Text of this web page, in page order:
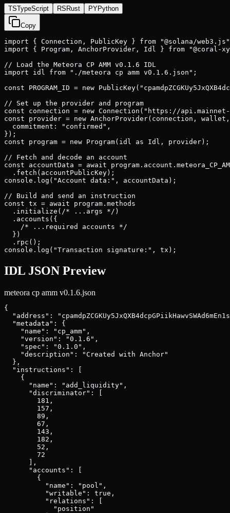
TSTypeScript RS Rust PYPython
Copy
import { Connection, PublicKey } from "@solana/
import { Program, AnchorProvider, Idl } from "@coral-
// Load the Meteora CP AMM v0.1.6 IDL
import idl from "./meteora cp amm v0.1.6.json";
const PROGRAM_ID = new
// Set up the provider and program
const connection = new Connection("https://
const provider = new AnchorProvider(connection,
  commitment: "confirmed",
});
const program = new Program(idl as Idl, provider);
// Fetch and decode an account
const accountData = await
  .fetch(accountPublicKey);
console.log("Account data:", accountData);
// Build and send an instruction
const tx = await program.methods
  .initialize(/* ...args */)
  .accounts({
    /* ...required accounts */
  })
  .rpc();
console.log("Transaction signature:", tx);
IDL JSON Preview
meteora cp amm v0.1.6.json
{
"address":
  "metadata": {
    "name": "cp_amm",
    "version": "0.1.6",
    "spec": "0.1.0",
    "description": "Created with Anchor"
  },
  "instructions": [
    {
      "name": "add_liquidity",
      "discriminator": [
        181,
        157,
        89,
        67,
        143,
        182,
        52,
        72
      ],
      "accounts": [
        {
          "name": "pool",
          "writable": true,
          "relations": [
            "position"